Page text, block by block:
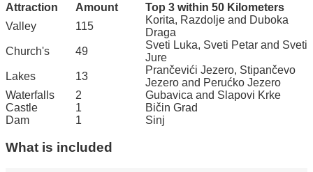
Attraction
Amount
Top 3 within 50 Kilometers
Valley
115
Korita, Razdolje and Duboka
Draga
Church's
49
Sveti Luka, Sveti Petar and Sveti
Jure
Lakes
13
Prančevići Jezero, Stipančevo
Jezero and Perućko Jezero
Waterfalls
2
Gubavica and Slapovi Krke
Castle
1
Bičin Grad
Dam
1 Sinj
What is included